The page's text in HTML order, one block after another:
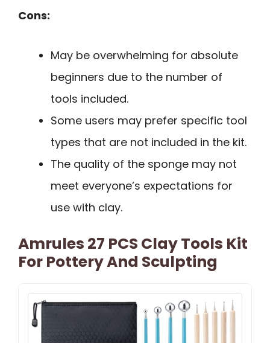
Cons:
May be overwhelming for absolute
beginners due to the number of
tools included.
Some users may prefer specific tool
types that are not included in the kit.
The quality of the sponge may not
meet everyone’s expectations for
use with clay.
Amrules 27 PCS Clay Tools Kit
For Pottery And Sculpting